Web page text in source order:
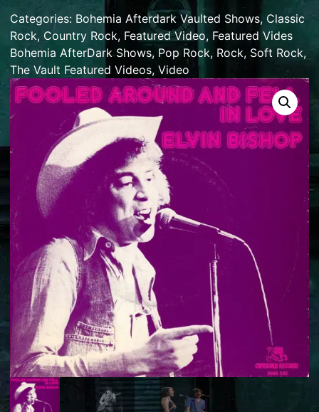
Categories: Bohemia Afterdark Vaulted Shows, Classic
Rock, Country Rock, Featured Video, Featured Vides
Bohemia AfterDark Shows, Pop Rock, Rock, Soft Rock,
The Vault Featured Videos, Video